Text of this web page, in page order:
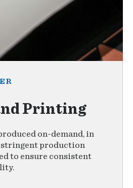
Printing
on-demand, in
production
to ensure consistent